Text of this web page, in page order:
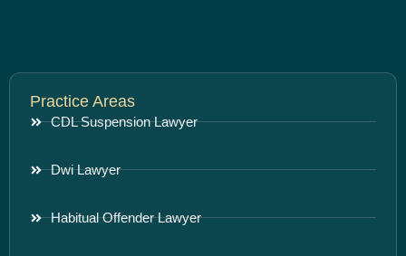
Practice Areas
CDL Suspension Lawyer
Dwi Lawyer
Habitual Offender Lawyer